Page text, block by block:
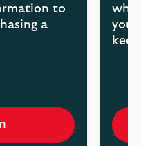
to
a
your